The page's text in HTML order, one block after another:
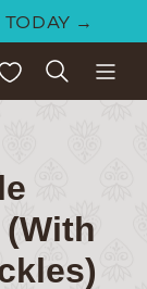
→
My Favorites